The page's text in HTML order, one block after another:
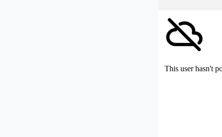
This user hasn't